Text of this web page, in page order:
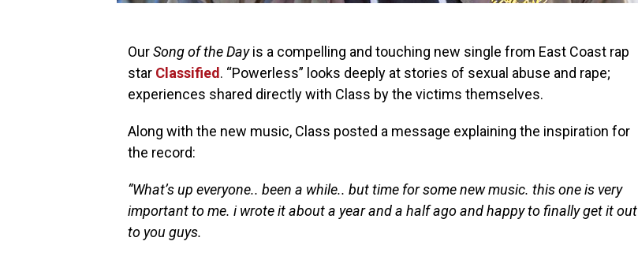
OurSong of the Dayis a compelling and touching new single from East Coast rap
star Classified . “Powerless” looks deeply at stories of sexual abuse and rape;
experiences shared directly with Class by the victims themselves.
Along with the new music, Class posted a message explaining the inspiration for
the record:
“What’s up everyone.. been a while.. but time for some new music. this one is very
important to me. i wrote it about a year and a half ago and happy to finally get it out
to you guys.